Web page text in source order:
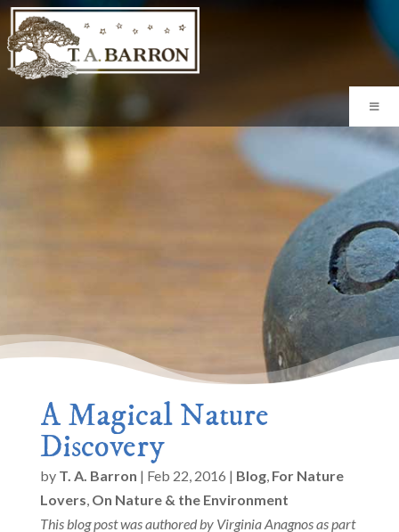
A Magical Nature
Discovery
by T. A. Barron | Feb 22, 2016 | Blog, For Nature
Lovers, On Nature & the Environment
This blog post was authored by Virginia Anagnos as part